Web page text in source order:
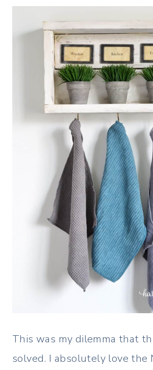
This was my dilemma that
solved. I absolutely love the